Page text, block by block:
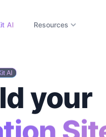
AI Resources
your
Site